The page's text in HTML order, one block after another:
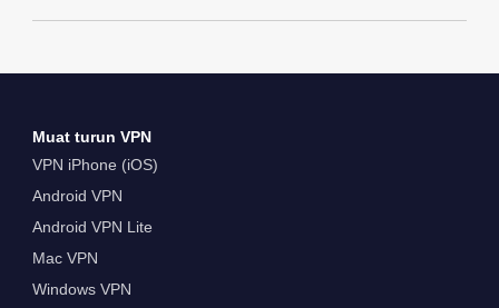
Muat turun VPN
VPN iPhone (iOS)
Android VPN
Android VPN Lite
Mac VPN
Windows VPN